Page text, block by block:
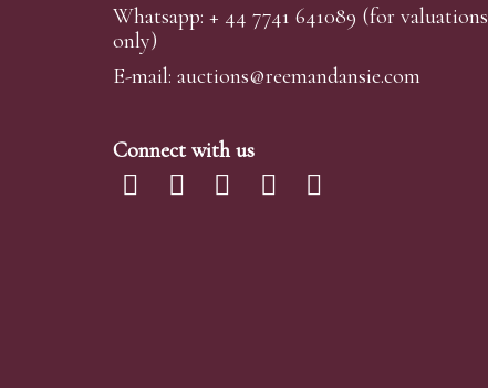
Whatsapp: + 44 7741 641089 (for valuations
only)
E-mail: auctions@reemandansie.com
Connect with us